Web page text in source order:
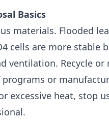
Basics
materials. Flooded
cells are more stable
ventilation. Recycle
or
excessive heat, stop